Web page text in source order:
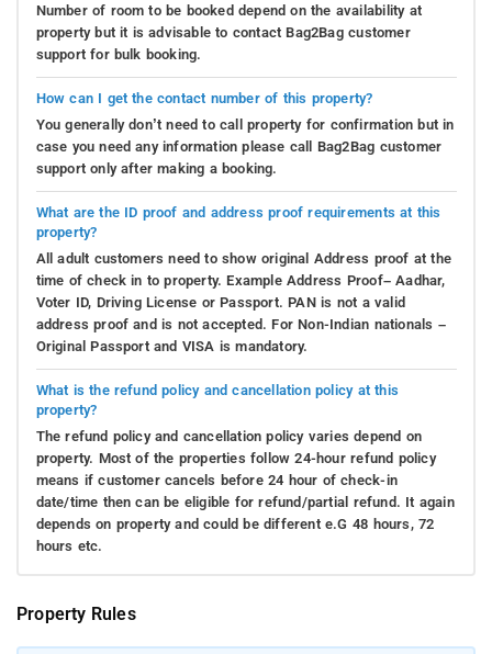
Number of room to be booked depend on the availability at
property but it is advisable to contact Bag2Bag customer
support for bulk booking.
How can I get the contact number of this property?
You generally don’t need to call property for confirmation but in
case you need any information please call Bag2Bag customer
support only after making a booking.
What are the ID proof and address proof requirements at this
property?
All adult customers need to show original Address proof at the
time of check in to property. Example Address Proof– Aadhar,
Voter ID, Driving License or Passport. PAN is not a valid
address proof and is not accepted. For Non-Indian nationals –
Original Passport and VISA is mandatory.
What is the refund policy and cancellation policy at this
property?
The refund policy and cancellation policy varies depend on
property. Most of the properties follow 24-hour refund policy
means if customer cancels before 24 hour of check-in
date/time then can be eligible for refund/partial refund. It again
depends on property and could be different e.G 48 hours, 72
hours etc.
Property Rules